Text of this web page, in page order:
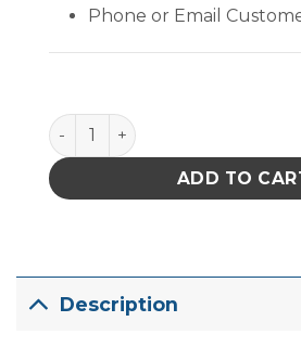
Phone or Email
I.C. TIP TINNER 1/2 OZ CAN
ADD TO
Description